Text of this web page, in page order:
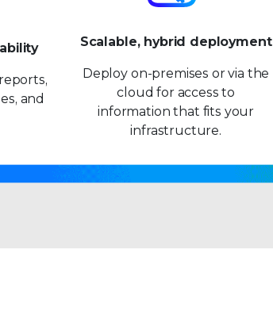
and
Scalable, hybrid deployment
Deploy on-premises or via the
cloud for access to
information that fits your
infrastructure.